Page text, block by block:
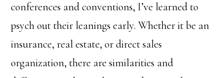
conferences and conventions, I’ve learned to
psych out their leanings early. Whether it be an
insurance, real estate, or direct sales
organization, there are similarities and